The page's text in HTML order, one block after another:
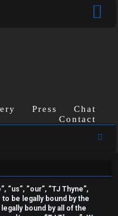
Press
Chat
Contact
“us”, “our”, “TJ Thyne”,
be legally bound by the
bound by all of the